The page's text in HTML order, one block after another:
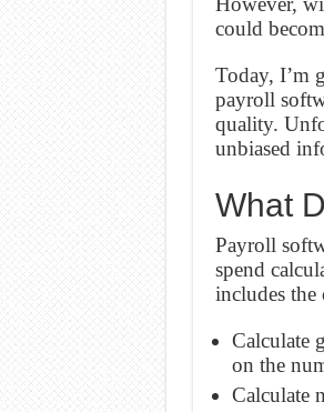
could
Today, I’m
payroll
quality.
unbiased
What
Payroll
spend
includes the
Calculate
on the
Calculate